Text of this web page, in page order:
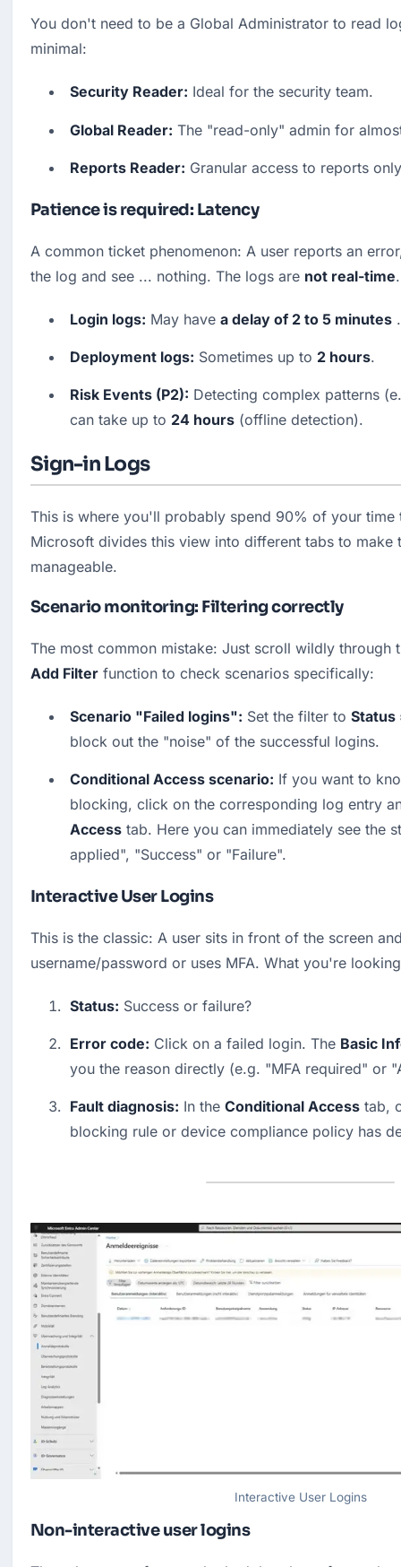
You don't need to be a Global Administrator to read
minimal:
Security Reader: Ideal for the security team.
Global Reader: The "read-only" admin for
Reports Reader: Granular access to reports
Patience is required: Latency
A common ticket phenomenon: A user reports an
the log and see ... nothing. The logs are not real-time.
Login logs: May have a delay of 2 to 5 minutes .
Deployment logs: Sometimes up to 2 hours.
Risk Events (P2): Detecting complex patterns
can take up to 24 hours (offline detection).
Sign-in Logs
This is where you'll probably spend 90% of your time
Microsoft divides this view into different tabs to make
manageable.
Scenario monitoring: Filtering correctly
Add Filter function to check scenarios specifically:
Scenario "Failed logins": Set the filter to Status
block out the "noise" of the successful logins.
Conditional Access scenario: If you want to
blocking, click on the corresponding log entry
Access tab. Here you can immediately see the
applied", "Success" or "Failure".
Interactive User Logins
This is the classic: A user sits in front of the screen
username/password or uses MFA. What you're
Status: Success or failure?
Error code: Click on a failed login. The Basic
you the reason directly (e.g. "MFA required" or
Fault diagnosis: In the Conditional Access tab,
blocking rule or device compliance policy has
Interactive User Logins
Non-interactive user logins